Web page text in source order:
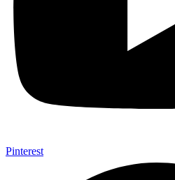
Pinterest